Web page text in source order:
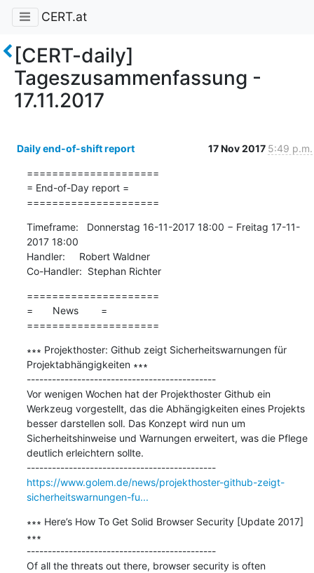
CERT.at
[CERT-daily]
Tageszusammenfassung -
17.11.2017
Daily end-of-shift report 17 Nov 2017 5:49 p.m.
=====================
= End-of-Day report =
=====================
Timeframe:   Donnerstag 16-11-2017 18:00 − Freitag 17-11-
2017 18:00
Handler:     Robert Waldner
Co-Handler:  Stephan Richter
=====================
=       News        =
=====================
∗∗∗ Projekthoster: Github zeigt Sicherheitswarnungen für
Projektabhängigkeiten ∗∗∗
---------------------------------------------
Vor wenigen Wochen hat der Projekthoster Github ein
Werkzeug vorgestellt, das die Abhängigkeiten eines Projekts
besser darstellen soll. Das Konzept wird nun um
Sicherheitshinweise und Warnungen erweitert, was die Pflege
deutlich erleichtern sollte.
---------------------------------------------
https://www.golem.de/news/projekthoster-github-zeigt-
sicherheitswarnungen-fu...
∗∗∗ Here’s How To Get Solid Browser Security [Update 2017]
∗∗∗
---------------------------------------------
Of all the threats out there, browser security is often